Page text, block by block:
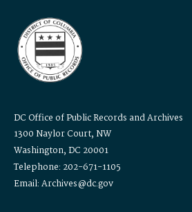
DC Office of Public Records and Archives
1300 Naylor Court, NW
Washington, DC 20001
Telephone: 202-671-1105
Email: Archives@dc.gov